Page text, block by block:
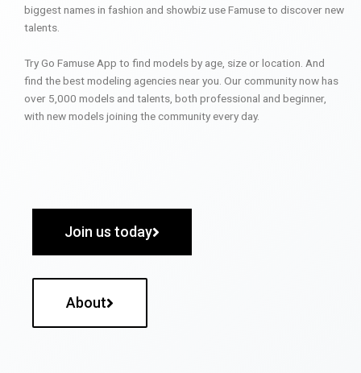
biggest names in fashion and showbiz use Famuse to discover new
talents.
Try Go Famuse App to find models by age, size or location. And
find the best modeling agencies near you. Our community now has
over 5,000 models and talents, both professional and beginner,
with new models joining the community every day.
Join us today
About